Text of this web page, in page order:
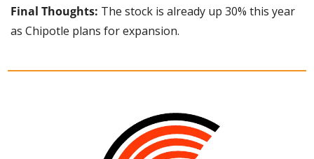
Final Thoughts: The stock is already up 30% this year
as Chipotle plans for expansion.